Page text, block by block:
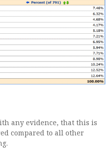
any evidence, that this is
compared to all other